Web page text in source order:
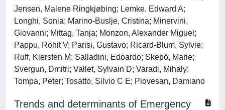
Jensen, Malene Ringkjøbing; Lemke, Edward A;
Longhi, Sonia; Marino-Buslje, Cristina; Minervini,
Giovanni; Mittag, Tanja; Monzon, Alexander Miguel;
Pappu, Rohit V; Parisi, Gustavo; Ricard-Blum, Sylvie;
Ruff, Kiersten M; Salladini, Edoardo; Skepö, Marie;
Svergun, Dmitri; Vallet, Sylvain D; Varadi, Mihaly;
Tompa, Peter; Tosatto, Silvio C E; Piovesan, Damiano
Trends and determinants of Emergency